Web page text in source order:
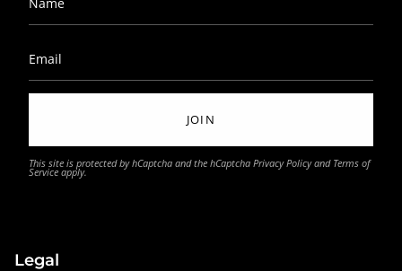
JOIN
This site is protected by hCaptcha and the hCaptcha Privacy Policyand Terms of
Service apply.
Legal